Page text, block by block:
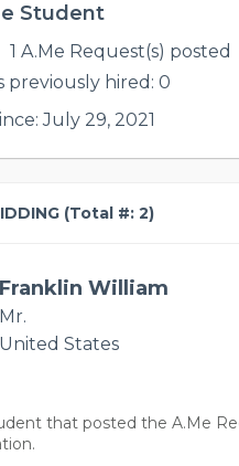
Student
1 A.Me Request(s) posted
previously hired: 0
July 29, 2021
(Total #: 2)
Franklin William
Mr.
United States
that posted the A.Me